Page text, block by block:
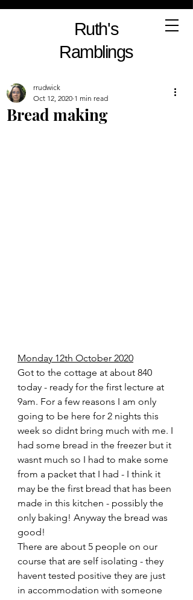
Ruth's
Ramblings
Bread making
rrudwick
Oct 12, 2020 1 min read
Monday 12th October 2020
Got to the cottage at about 840
today - ready for the first lecture at
9am. For a few reasons I am only
going to be here for 2 nights this
week so didnt bring much with me. I
had some bread in the freezer but it
wasnt much so I had to make some
from a packet that I had - I think it
may be the first bread that has been
made in this kitchen - possibly the
only baking! Anyway the bread was
good!
There are about 5 people on our
course that are self isolating - they
havent tested positive they are just
in accommodation with someone